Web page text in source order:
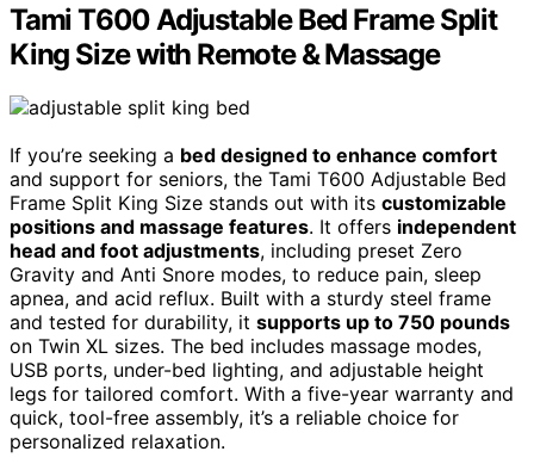
Tami T600 Adjustable Bed Frame Split
King Size with Remote & Massage
If you’re seeking a bed designed to enhance comfort
and support for seniors, the Tami T600 Adjustable Bed
Frame Split King Size stands out with its customizable
positions and massage features. It offers independent
head and foot adjustments, including preset Zero
Gravity and Anti Snore modes, to reduce pain, sleep
apnea, and acid reflux. Built with a sturdy steel frame
and tested for durability, it supports up to 750 pounds
on Twin XL sizes. The bed includes massage modes,
USB ports, under-bed lighting, and adjustable height
legs for tailored comfort. With a five-year warranty and
quick, tool-free assembly, it’s a reliable choice for
personalized relaxation.